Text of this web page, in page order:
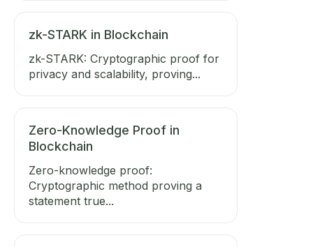
zk-STARK in Blockchain
zk-STARK: Cryptographic proof for
privacy and scalability, proving...
Zero-Knowledge Proof in
Blockchain
Zero-knowledge proof:
Cryptographic method proving a
statement true...